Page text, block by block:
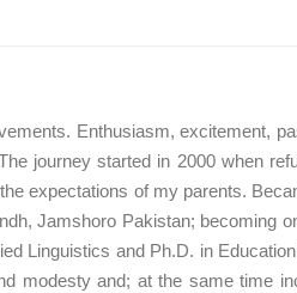
Enthusiasm, excitement,
journey started in 2000 when
expectations of my parents.
Jamshoro Pakistan; becoming
Linguistics and Ph.D. in
modesty and; at the same time